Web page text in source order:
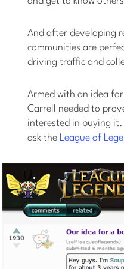
And after developing
communities are
driving traffic and
Armed with an idea
Carrell needed to
interested in buying
ask the League of